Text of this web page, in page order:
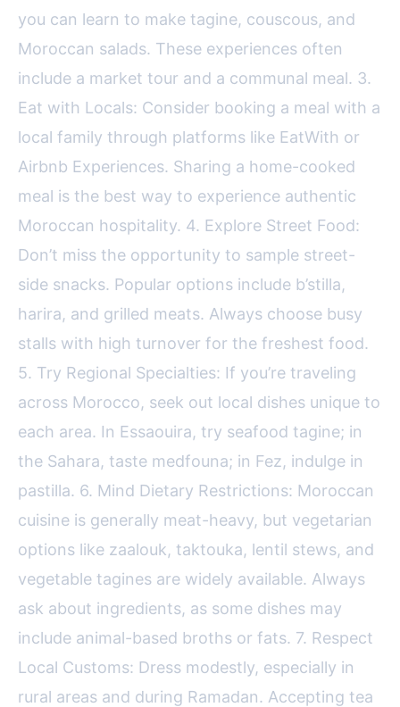
you can learn to make tagine, couscous, and
Moroccan salads. These experiences often
include a market tour and a communal meal. 3.
Eat with Locals: Consider booking a meal with a
local family through platforms like EatWith or
Airbnb Experiences. Sharing a home-cooked
meal is the best way to experience authentic
Moroccan hospitality. 4. Explore Street Food:
Don’t miss the opportunity to sample street-
side snacks. Popular options include b’stilla,
harira, and grilled meats. Always choose busy
stalls with high turnover for the freshest food.
5. Try Regional Specialties: If you’re traveling
across Morocco, seek out local dishes unique to
each area. In Essaouira, try seafood tagine; in
the Sahara, taste medfouna; in Fez, indulge in
pastilla. 6. Mind Dietary Restrictions: Moroccan
cuisine is generally meat-heavy, but vegetarian
options like zaalouk, taktouka, lentil stews, and
vegetable tagines are widely available. Always
ask about ingredients, as some dishes may
include animal-based broths or fats. 7. Respect
Local Customs: Dress modestly, especially in
rural areas and during Ramadan. Accepting tea